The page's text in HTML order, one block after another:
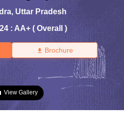
, Uttar Pradesh
24 : AA+ ( Overall )
Brochure
View Gallery